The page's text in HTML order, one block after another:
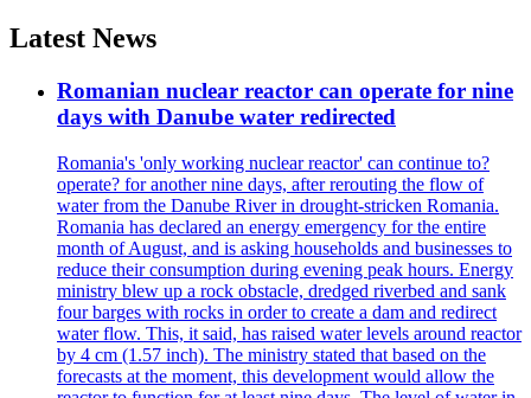
Latest News
Romanian nuclear reactor can operate for nine
days with Danube water redirected
Romania's 'only working nuclear reactor' can continue to?
operate? for another nine days, after rerouting the flow of
water from the Danube River in drought-stricken Romania.
Romania has declared an energy emergency for the entire
month of August, and is asking households and businesses to
reduce their consumption during evening peak hours. Energy
ministry blew up a rock obstacle, dredged riverbed and sank
four barges with rocks in order to create a dam and redirect
water flow. This, it said, has raised water levels around reactor
by 4 cm (1.57 inch). The ministry stated that based on the
forecasts at the moment, this development would allow the